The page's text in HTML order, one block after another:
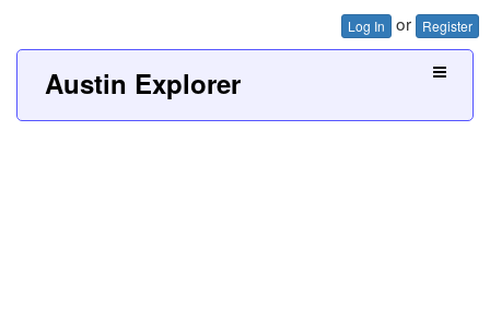
Log In or Register
Austin Explorer